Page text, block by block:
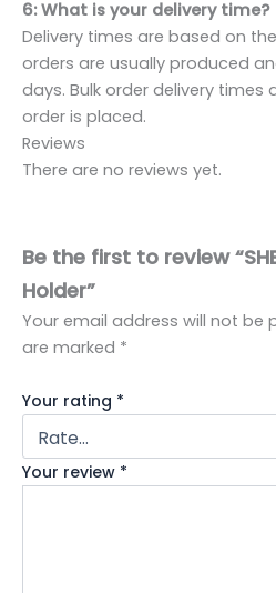
6: What is your delivery time?
Delivery times are based on
orders are usually produced
days. Bulk order delivery
order is placed.
Reviews
There are no reviews yet.
Be the first to review
Holder”
Your email address will not be
are marked *
Your rating *
Your review *